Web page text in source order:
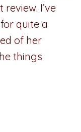
I’ve
quite a
of her
things